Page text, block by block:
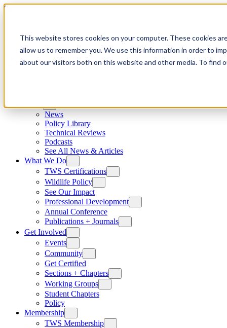
This website stores cookies on your computer. These cookies
allow us to remember you. We use this information in order to
about our visitors both on this website and other media. To find
Skip to content
News
Policy Library
Technical Reviews
Podcasts
See All News & Articles
What We Do
TWS Certifications
Wildlife Policy
See Our Impact
Professional Development
Annual Conference
Publications + Journals
Get Involved
Events
Community
Get Certified
Sections + Chapters
Working Groups
Student Chapters
Policy
Membership
TWS Membership